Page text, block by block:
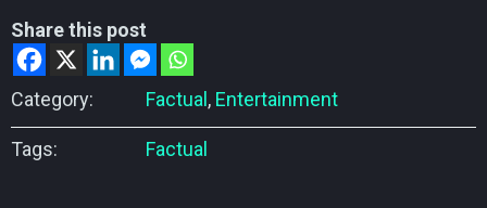
Share this post
Category: Factual , Entertainment
Tags: Factual